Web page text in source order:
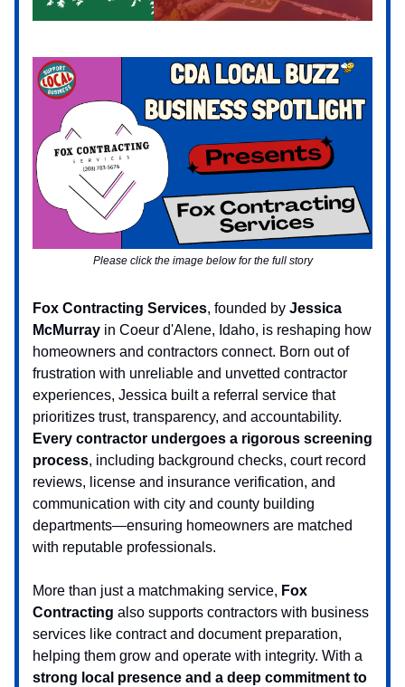
Please click the image below for the full story
Fox Contracting Services, founded by Jessica
McMurray in Coeur d'Alene, Idaho, is reshaping how
homeowners and contractors connect. Born out of
frustration with unreliable and unvetted contractor
experiences, Jessica built a referral service that
prioritizes trust, transparency, and accountability.
Every contractor undergoes a rigorous screening
process, including background checks, court record
reviews, license and insurance verification, and
communication with city and county building
departments—ensuring homeowners are matched
with reputable professionals.
More than just a matchmaking service, Fox
Contracting also supports contractors with business
services like contract and document preparation,
helping them grow and operate with integrity. With a
strong local presence and a deep commitment to